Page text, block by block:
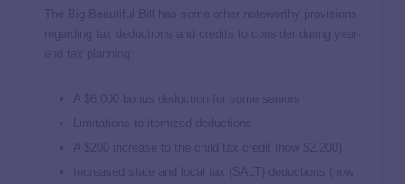
The Big Beautiful Bill has some other noteworthy provisions
regarding tax deductions and credits to consider during
A $6,000 bonus deduction for some seniors
Limitations to itemized deductions
A $200 increase to the child tax credit (now $2,200)
Increased state and local tax (SALT) deductions (now